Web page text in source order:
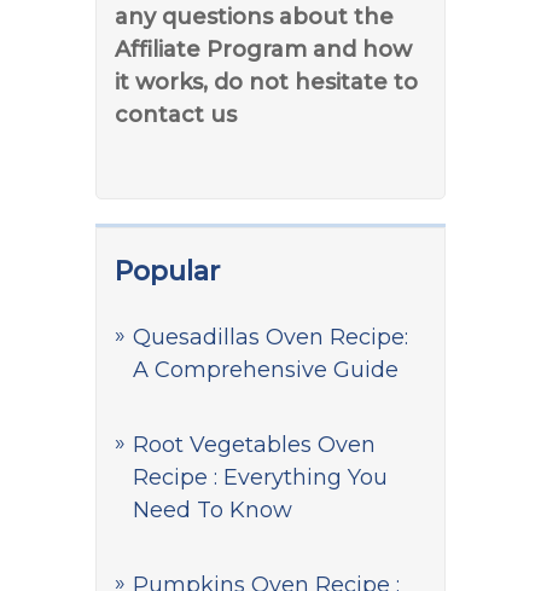
any questions about the
Affiliate Program and how
it works, do not hesitate to
contact us
Popular
Quesadillas Oven Recipe:
A Comprehensive Guide
Root Vegetables Oven
Recipe : Everything You
Need To Know
Pumpkins Oven Recipe :